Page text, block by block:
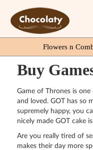
Flowers n
Buy
Game of Thrones is
and loved. GOT has so
supremely happy, you
nicely made GOT cake
Are you really tired of
makes their day more